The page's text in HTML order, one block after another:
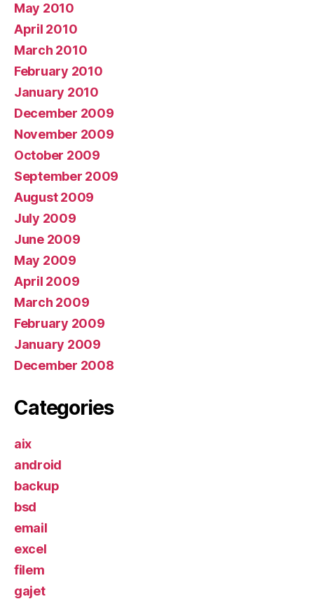
May 2010
April 2010
March 2010
February 2010
January 2010
December 2009
November 2009
October 2009
September 2009
August 2009
July 2009
June 2009
May 2009
April 2009
March 2009
February 2009
January 2009
December 2008
Categories
aix
android
backup
bsd
email
excel
filem
gajet